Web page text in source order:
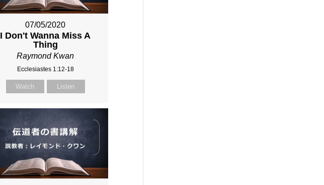
07/05/2020
I Don't Wanna Miss A
Thing
Raymond Kwan
Ecclesiastes 1:12-18
Watch Listen